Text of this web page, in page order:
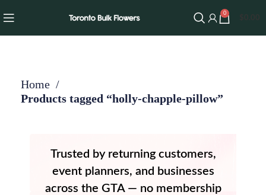
0
Home
Products tagged “holly-chapple-pillow”
Trusted by returning customers,
event planners, and businesses
across the GTA — no membership